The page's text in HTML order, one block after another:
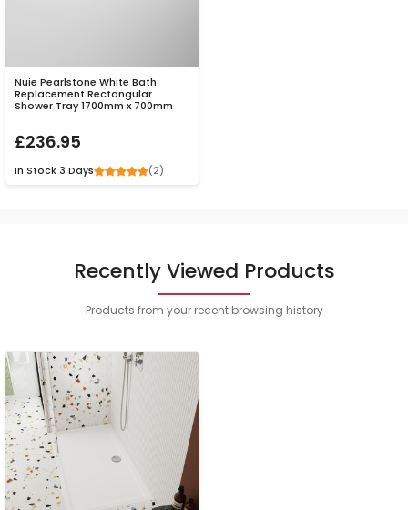
Nuie Pearlstone White Bath
Replacement Rectangular
Shower Tray 1700mm x 700mm
£236.95
In Stock 3 Days (2)
Recently Viewed Products
Products from your recent browsing history